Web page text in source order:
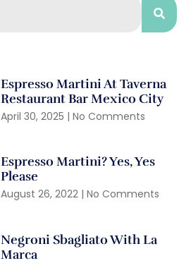
Espresso Martini At Taverna
Restaurant Bar Mexico City
April 30, 2025 No Comments
Espresso Martini? Yes, Yes
Please
August 26, 2022 No Comments
Negroni Sbagliato With La
Marca